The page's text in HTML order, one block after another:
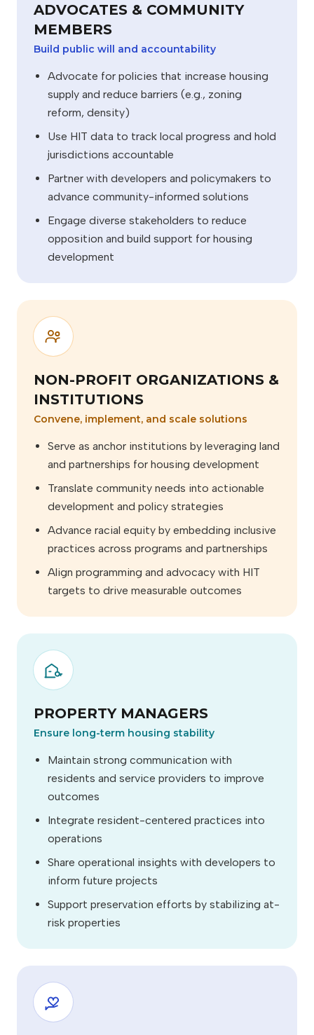
ADVOCATES & COMMUNITY
MEMBERS
Build public will and accountability
Advocate for policies that increase housing
supply and reduce barriers (e.g., zoning
reform, density)
Use HIT data to track local progress and hold
jurisdictions accountable
Partner with developers and policymakers to
advance community-informed solutions
Engage diverse stakeholders to reduce
opposition and build support for housing
development
NON-PROFIT ORGANIZATIONS &
INSTITUTIONS
Convene, implement, and scale solutions
Serve as anchor institutions by leveraging land
and partnerships for housing development
Translate community needs into actionable
development and policy strategies
Advance racial equity by embedding inclusive
practices across programs and partnerships
Align programming and advocacy with HIT
targets to drive measurable outcomes
PROPERTY MANAGERS
Ensure long-term housing stability
Maintain strong communication with
residents and service providers to improve
outcomes
Integrate resident-centered practices into
operations
Share operational insights with developers to
inform future projects
Support preservation efforts by stabilizing at-
risk properties